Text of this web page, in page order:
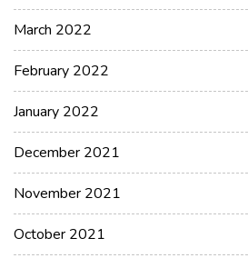
March 2022
February 2022
January 2022
December 2021
November 2021
October 2021